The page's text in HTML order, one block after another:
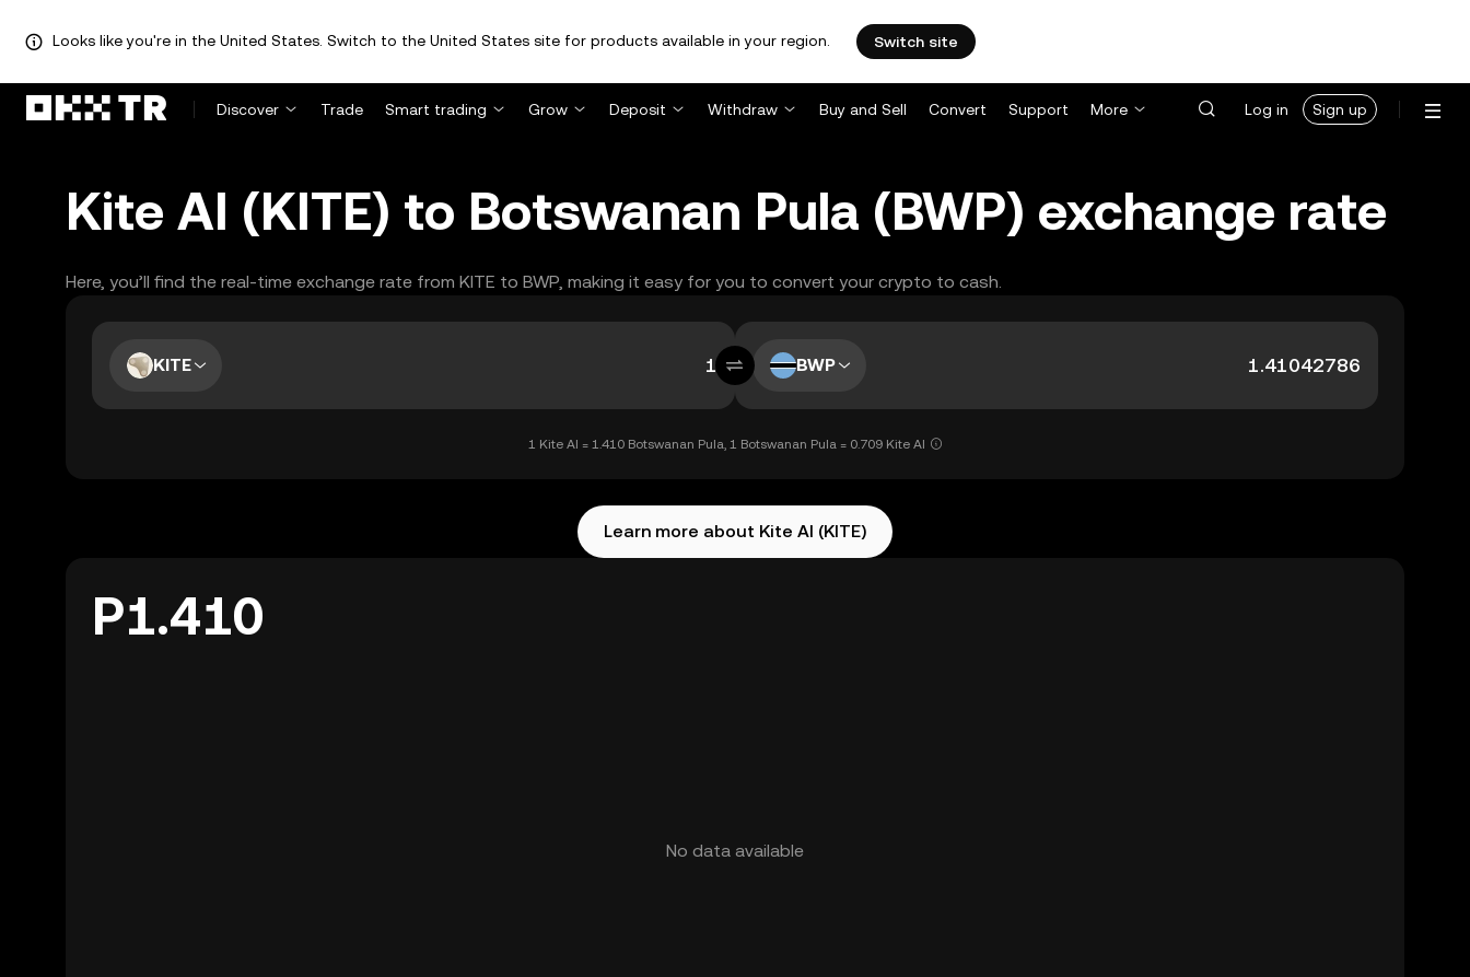
Looks like you're in the United States. Switch to the United States site for products available in your region. Switch site
Discover Trade Smart trading Grow Deposit Withdraw Buy and Sell Convert Support More Log in Sign up
Kite AI (KITE) to Botswanan Pula (BWP) exchange rate
Here, you’ll find the real-time exchange rate from KITE to BWP, making it easy for you to convert your crypto to cash.
KITE BWP
1 Kite AI = 1.410 Botswanan Pula, 1 Botswanan Pula = 0.709 Kite AI
Learn more about Kite AI (KITE)
P1.410
No data available